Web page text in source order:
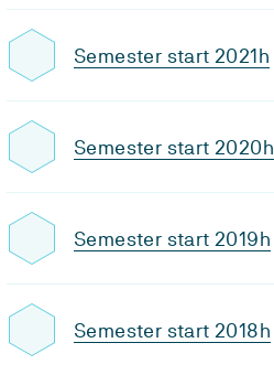
Semester start 2021h
Semester start 2020h
Semester start 2019h
Semester start 2018h